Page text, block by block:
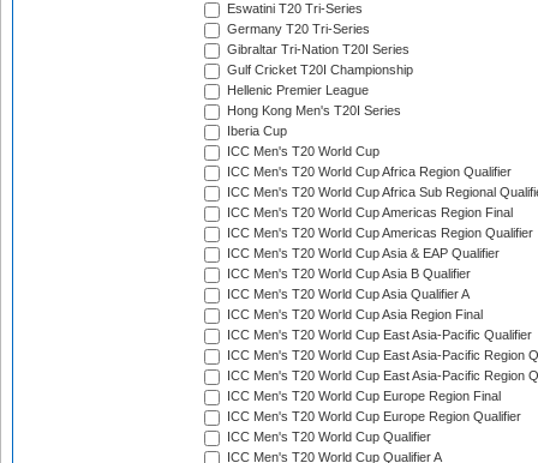
Eswatini T20 Tri-Series
Germany T20 Tri-Series
Gibraltar Tri-Nation T20I Series
Gulf Cricket T20I Championship
Hellenic Premier League
Hong Kong Men's T20I Series
Iberia Cup
ICC Men's T20 World Cup
ICC Men's T20 World Cup Africa Region Qualifier
ICC Men's T20 World Cup Africa Sub Regional
ICC Men's T20 World Cup Americas Region Final
ICC Men's T20 World Cup Americas Region Qualifier
ICC Men's T20 World Cup Asia & EAP Qualifier
ICC Men's T20 World Cup Asia B Qualifier
ICC Men's T20 World Cup Asia Qualifier A
ICC Men's T20 World Cup Asia Region Final
ICC Men's T20 World Cup East Asia-Pacific Qualifier
ICC Men's T20 World Cup East Asia-Pacific Region
ICC Men's T20 World Cup East Asia-Pacific Region
ICC Men's T20 World Cup Europe Region Final
ICC Men's T20 World Cup Europe Region Qualifier
ICC Men's T20 World Cup Qualifier
ICC Men's T20 World Cup Qualifier A